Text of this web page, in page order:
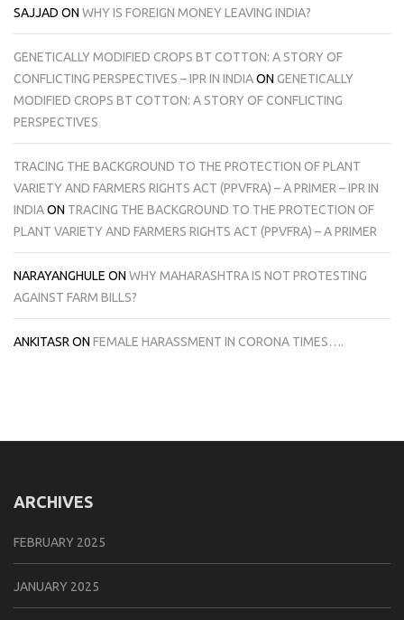
SAJJAD ON WHY IS FOREIGN MONEY LEAVING INDIA?
GENETICALLY MODIFIED CROPS BT COTTON: A STORY OF
CONFLICTING PERSPECTIVES – IPR IN INDIAON GENETICALLY
MODIFIED CROPS BT COTTON: A STORY OF CONFLICTING
PERSPECTIVES
TRACING THE BACKGROUND TO THE PROTECTION OF PLANT
VARIETY AND FARMERS RIGHTS ACT (PPVFRA) – A PRIMER – IPR IN
INDIAON TRACING THE BACKGROUND TO THE PROTECTION OF
PLANT VARIETY AND FARMERS RIGHTS ACT (PPVFRA) – A PRIMER
NARAYANGHULE ON WHY MAHARASHTRA IS NOT PROTESTING
AGAINST FARM BILLS?
ANKITASR ON FEMALE HARASSMENT IN CORONA TIMES….
ARCHIVES
FEBRUARY 2025
JANUARY 2025